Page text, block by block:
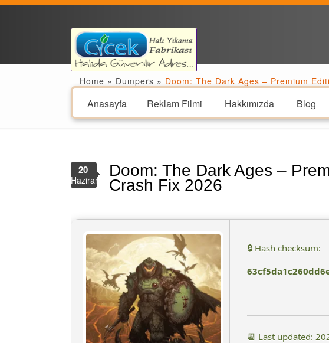
Anasayfa Reklam Filmi Hakkımızda Blog
Home » Dumpers » Doom: The Dark Ages – Premium
Doom: The Dark Ages –
Crash Fix 2026
20
Haziran
🔒 Hash checksum:
📆 Last updated: